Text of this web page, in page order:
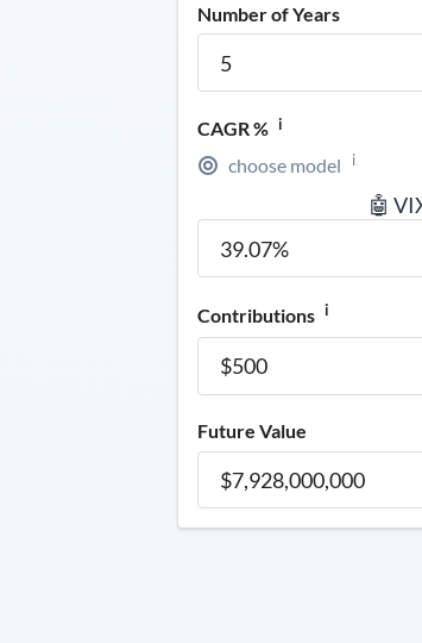
Number of Years
CAGR % i
choose model i
🤖
Contributions i
Future Value